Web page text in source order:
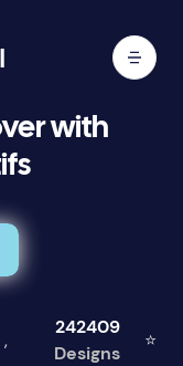
with
,
242409
Designs
⭐